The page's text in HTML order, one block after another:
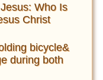
Who Is
Christ
bicycle&
during both